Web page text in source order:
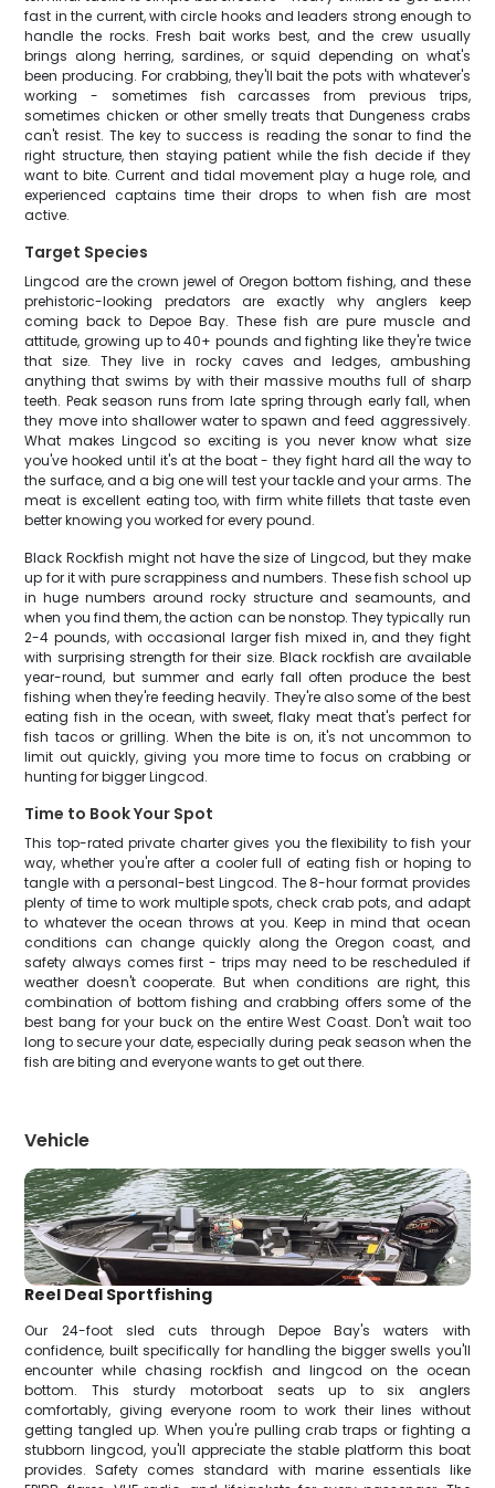
fast in the current, with circle hooks and leaders strong enough to
handle the rocks. Fresh bait works best, and the crew usually
brings along herring, sardines, or squid depending on what's
been producing. For crabbing, they'll bait the pots with whatever's
working - sometimes fish carcasses from previous trips,
sometimes chicken or other smelly treats that Dungeness crabs
can't resist. The key to success is reading the sonar to find the
right structure, then staying patient while the fish decide if they
want to bite. Current and tidal movement play a huge role, and
experienced captains time their drops to when fish are most
active.
Target Species
Lingcod are the crown jewel of Oregon bottom fishing, and these
prehistoric-looking predators are exactly why anglers keep
coming back to Depoe Bay. These fish are pure muscle and
attitude, growing up to 40+ pounds and fighting like they're twice
that size. They live in rocky caves and ledges, ambushing
anything that swims by with their massive mouths full of sharp
teeth. Peak season runs from late spring through early fall, when
they move into shallower water to spawn and feed aggressively.
What makes Lingcod so exciting is you never know what size
you've hooked until it's at the boat - they fight hard all the way to
the surface, and a big one will test your tackle and your arms. The
meat is excellent eating too, with firm white fillets that taste even
better knowing you worked for every pound.
Black Rockfish might not have the size of Lingcod, but they make
up for it with pure scrappiness and numbers. These fish school up
in huge numbers around rocky structure and seamounts, and
when you find them, the action can be nonstop. They typically run
2-4 pounds, with occasional larger fish mixed in, and they fight
with surprising strength for their size. Black rockfish are available
year-round, but summer and early fall often produce the best
fishing when they're feeding heavily. They're also some of the best
eating fish in the ocean, with sweet, flaky meat that's perfect for
fish tacos or grilling. When the bite is on, it's not uncommon to
limit out quickly, giving you more time to focus on crabbing or
hunting for bigger Lingcod.
Time to Book Your Spot
This top-rated private charter gives you the flexibility to fish your
way, whether you're after a cooler full of eating fish or hoping to
tangle with a personal-best Lingcod. The 8-hour format provides
plenty of time to work multiple spots, check crab pots, and adapt
to whatever the ocean throws at you. Keep in mind that ocean
conditions can change quickly along the Oregon coast, and
safety always comes first - trips may need to be rescheduled if
weather doesn't cooperate. But when conditions are right, this
combination of bottom fishing and crabbing offers some of the
best bang for your buck on the entire West Coast. Don't wait too
long to secure your date, especially during peak season when the
fish are biting and everyone wants to get out there.
Vehicle
Reel Deal Sportfishing
Our 24-foot sled cuts through Depoe Bay's waters with
confidence, built specifically for handling the bigger swells you'll
encounter while chasing rockfish and lingcod on the ocean
bottom. This sturdy motorboat seats up to six anglers
comfortably, giving everyone room to work their lines without
getting tangled up. When you're pulling crab traps or fighting a
stubborn lingcod, you'll appreciate the stable platform this boat
provides. Safety comes standard with marine essentials like